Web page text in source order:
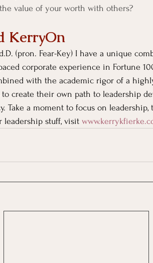
value of your worth with others?
KerryOn
(pron. Fear-Key) I have a unique
corporate experience in Fortune
with the academic rigor of a
create their own path to leadership
Take a moment to focus on
leadership stuff, visit